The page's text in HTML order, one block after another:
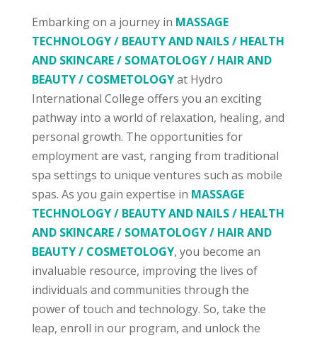
Embarking on a journey in MASSAGE
TECHNOLOGY / BEAUTY AND NAILS / HEALTH
AND SKINCARE / SOMATOLOGY / HAIR AND
BEAUTY / COSMETOLOGYat Hydro
International College offers you an exciting
pathway into a world of relaxation, healing, and
personal growth. The opportunities for
employment are vast, ranging from traditional
spa settings to unique ventures such as mobile
spas. As you gain expertise in MASSAGE
TECHNOLOGY / BEAUTY AND NAILS / HEALTH
AND SKINCARE / SOMATOLOGY / HAIR AND
BEAUTY / COSMETOLOGY, you become an
invaluable resource, improving the lives of
individuals and communities through the
power of touch and technology. So, take the
leap, enroll in our program, and unlock the